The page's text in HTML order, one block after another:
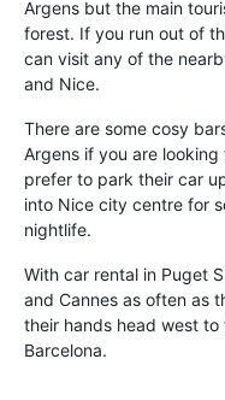
Argens but the main
forest. If you run out of
can visit any of the
and Nice.
There are some cosy
Argens if you are
prefer to park their car
into Nice city centre for
nightlife.
With car rental in Puget
and Cannes as often as
their hands head west
Barcelona.